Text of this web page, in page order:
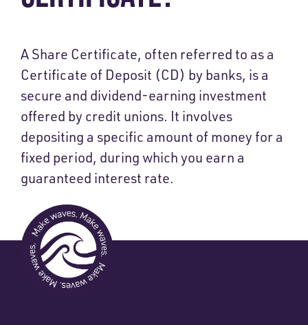
A Share Certificate, often referred to as a
Certificate of Deposit (CD) by banks, is a
secure and dividend-earning investment
offered by credit unions. It involves
depositing a specific amount of money for a
fixed period, during which you earn a
guaranteed interest rate.